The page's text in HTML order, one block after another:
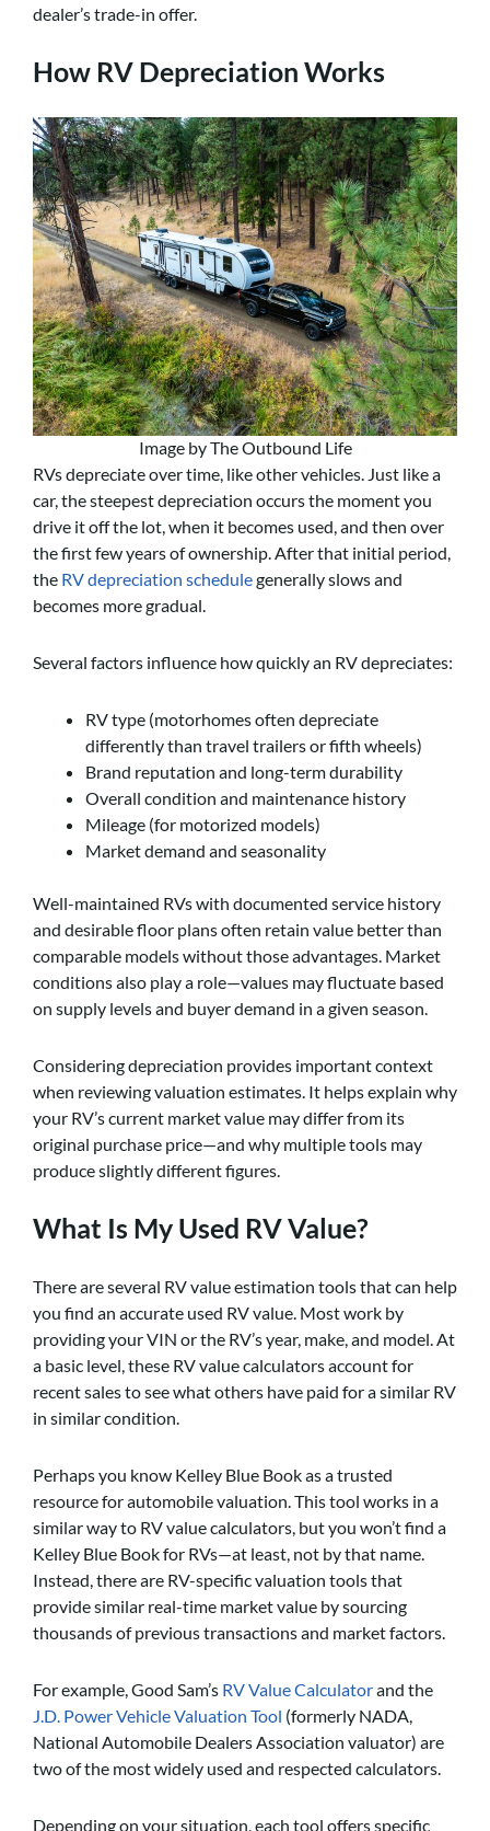
dealer’s trade-in offer.
How RV Depreciation Works
Image by The Outbound Life
RVs depreciate over time, like other vehicles. Just like a
car, the steepest depreciation occurs the moment you
drive it off the lot, when it becomes used, and then over
the first few years of ownership. After that initial period,
the RV depreciation schedulegenerally slows and
becomes more gradual.
Several factors influence how quickly an RV depreciates:
RV type (motorhomes often depreciate
differently than travel trailers or fifth wheels)
Brand reputation and long-term durability
Overall condition and maintenance history
Mileage (for motorized models)
Market demand and seasonality
Well-maintained RVs with documented service history
and desirable floor plans often retain value better than
comparable models without those advantages. Market
conditions also play a role—values may fluctuate based
on supply levels and buyer demand in a given season.
Considering depreciation provides important context
when reviewing valuation estimates. It helps explain why
your RV’s current market value may differ from its
original purchase price—and why multiple tools may
produce slightly different figures.
What Is My Used RV Value?
There are several RV value estimation tools that can help
you find an accurate used RV value. Most work by
providing your VIN or the RV’s year, make, and model. At
a basic level, these RV value calculators account for
recent sales to see what others have paid for a similar RV
in similar condition.
Perhaps you know Kelley Blue Book as a trusted
resource for automobile valuation. This tool works in a
similar way to RV value calculators, but you won’t find a
Kelley Blue Book for RVs—at least, not by that name.
Instead, there are RV-specific valuation tools that
provide similar real-time market value by sourcing
thousands of previous transactions and market factors.
For example, Good Sam’s RV Value Calculatorand the
J.D. Power Vehicle Valuation Tool (formerly NADA,
National Automobile Dealers Association valuator) are
two of the most widely used and respected calculators.
Depending on your situation, each tool offers specific